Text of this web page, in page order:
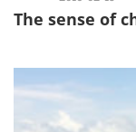
The sense of